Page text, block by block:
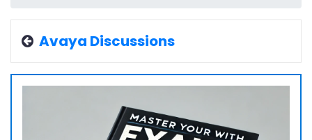
Avaya Discussions